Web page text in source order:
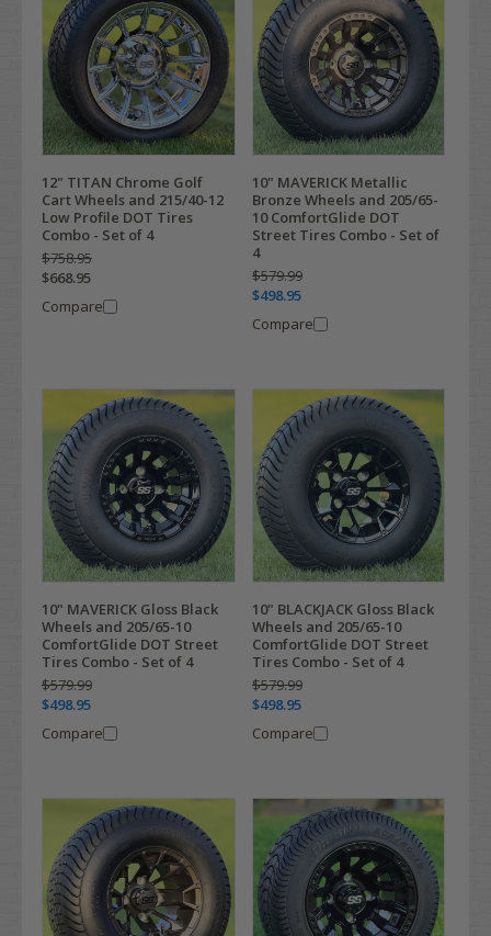
12" TITAN Chrome Golf
Cart Wheels and 215/40-12
Low Profile DOT Tires
Combo - Set of 4
$758.95
$668.95
Compare
10" MAVERICK Metallic
Bronze Wheels and 205/65-
10 ComfortGlide DOT
Street Tires Combo - Set of
4
$579.99
$498.95
Compare
10" MAVERICK Gloss Black
Wheels and 205/65-10
ComfortGlide DOT Street
Tires Combo - Set of 4
$579.99
$498.95
Compare
10" BLACKJACK Gloss Black
Wheels and 205/65-10
ComfortGlide DOT Street
Tires Combo - Set of 4
$579.99
$498.95
Compare